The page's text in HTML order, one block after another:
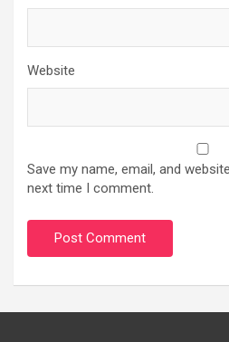
Website
Save my name, email, and
next time I comment.